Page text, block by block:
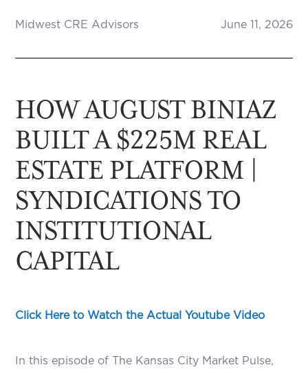
Midwest CRE Advisors June 11, 2026
HOW AUGUST BINIAZ
BUILT A $225M REAL
ESTATE PLATFORM |
SYNDICATIONS TO
INSTITUTIONAL
CAPITAL
Click Here to Watch the Actual Youtube Video
In this episode of The Kansas City Market Pulse,